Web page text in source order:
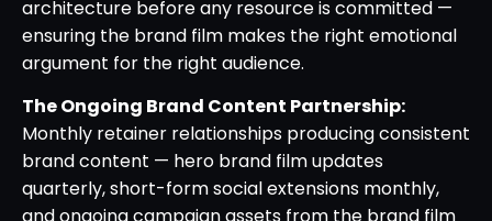
architecture before any resource is committed —
ensuring the brand film makes the right emotional
argument for the right audience.
The Ongoing Brand Content Partnership:
Monthly retainer relationships producing consistent
brand content — hero brand film updates
quarterly, short-form social extensions monthly,